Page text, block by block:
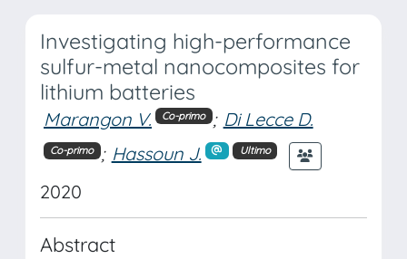
Investigating high-performance
sulfur-metal nanocomposites for
lithium batteries
Marangon V. Co-primo ; Di Lecce D.
Co-primo ; Hassoun J. Ultimo
2020
Abstract